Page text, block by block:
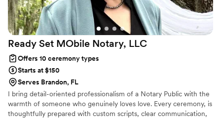
Ready Set MObile Notary, LLC
Offers 10 ceremony types
Starts at $150
Serves Brandon, FL
I bring detail-oriented professionalism of a Notary Public with the
warmth of someone who genuinely loves love. Every ceremony, is
thoughtfully prepared with custom scripts, clear communication,